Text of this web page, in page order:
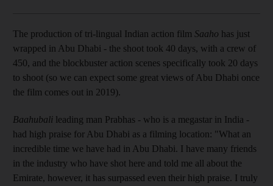
The production of tri-lingual Indian action film Saaho has just
wrapped in Abu Dhabi - the shoot took 40 days, with a crew of
450, and the blockbuster action scenes specifically took 20 days
to shoot (so we can expect some great views of Abu Dhabi once
the film comes out in 2019).
Baahubali leading man Prabhas - who is a megastar in India -
had high praise for Abu Dhabi as a filming location: "What an
incredible time we have had in Abu Dhabi. I have many friends
in the industry who have shot here and told me all about the
Emirate, however, it has surpassed even their high praise. I truly